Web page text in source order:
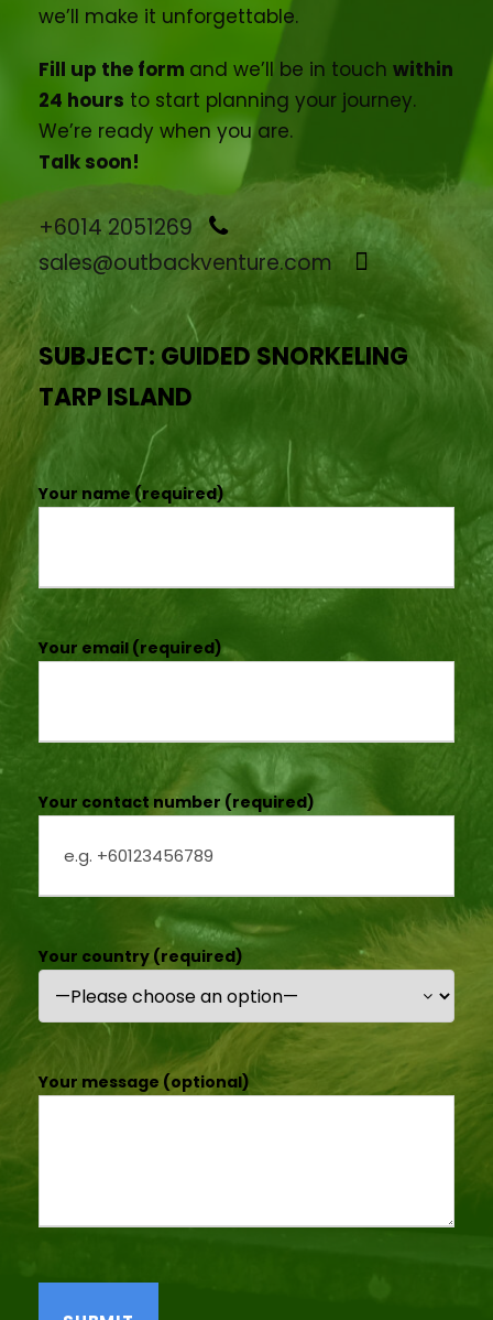
we’ll make it unforgettable.
Fill up the form and we’ll be in touch within
24 hours to start planning your journey.
We’re ready when you are.
Talk soon!
+6014 2051269
sales@outbackventure.com
SUBJECT: GUIDED SNORKELING
TARP ISLAND
Your name (required)
Your email (required)
Your contact number (required)
Your country (required)
Your message (optional)